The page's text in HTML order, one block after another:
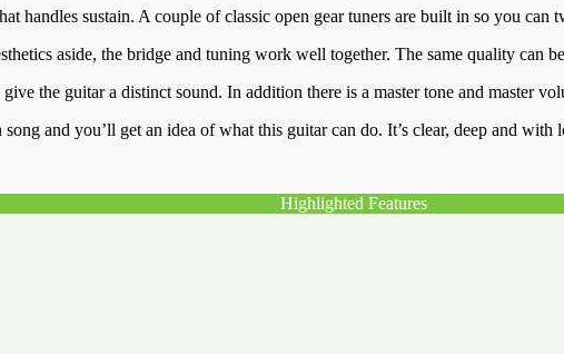
handles sustain. A couple of classic open gear tuners are built in so you can
aside, the bridge and tuning work well together. The same quality can
the guitar a distinct sound. In addition there is a master tone and master
and you’ll get an idea of what this guitar can do. It’s clear, deep and
Highlighted Features